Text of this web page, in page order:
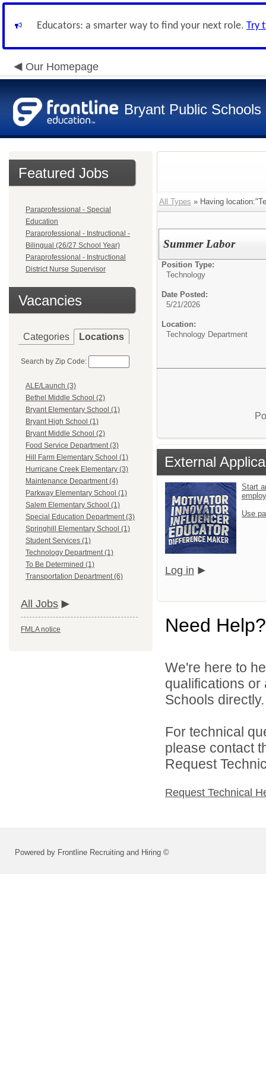
Educators: a smarter way to find your next role. Try
Our Homepage
Bryant Public Schools
Featured Jobs
Paraprofessional - Special
Education
Paraprofessional - Instructional -
Bilingual (26/27 School Year)
Paraprofessional - Instructional
District Nurse Supervisor
Vacancies
Categories Locations
Search by Zip Code:
ALE/Launch (3)
Bethel Middle School (2)
Bryant Elementary School (1)
Bryant High School (1)
Bryant Middle School (2)
Food Service Department (3)
Hill Farm Elementary School (1)
Hurricane Creek Elementary (3)
Maintenance Department (4)
Parkway Elementary School (1)
Salem Elementary School (1)
Special Education Department (3)
Springhill Elementary School (1)
Student Services (1)
Technology Department (1)
To Be Determined (1)
Transportation Department (6)
All Jobs
FMLA notice
All Types » Having
Summer Labor
Position Type:
Technology
Date Posted:
5/21/2026
Location:
Technology Department
External
Start
Use
Log in
Need Help?
We're here to
qualifications
Schools directly.
For technical
please contact
Request
Request Technical
Powered by Frontline Recruiting and Hiring ©